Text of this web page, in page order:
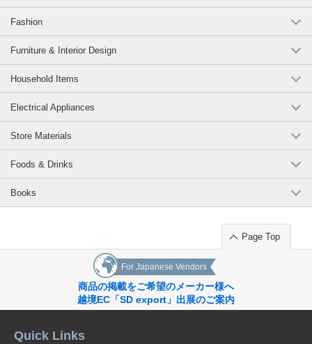
Fashion
Furniture & Interior Design
Household Items
Electrical Appliances
Store Materials
Foods & Drinks
Books
Page Top
For Japanese Vendors
商品の掲載をご希望のメーカー様へ
越境EC「SD export」出展のご案内
Quick Links